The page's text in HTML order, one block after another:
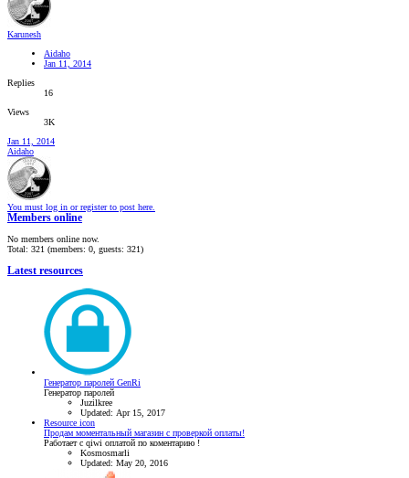
Karunesh
Aidaho
Jan 11, 2014
Replies
16
Views
3K
Jan 11, 2014
Aidaho
You must log in or register to post here.
Members online
No members online now.
Total: 321 (members: 0, guests: 321)
Latest resources
Генератор паролей GenRi
Генератор паролей
Juzilkree
Updated: Apr 15, 2017
Resource icon
Продам моментальный магазин с проверкой оплаты!
Работает с qiwi оплатой по коментарию !
Kosmosmarli
Updated: May 20, 2016